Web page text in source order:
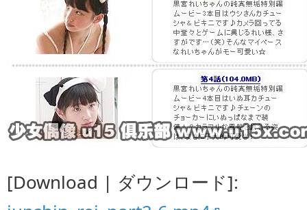
[Download | ダウンロード]: